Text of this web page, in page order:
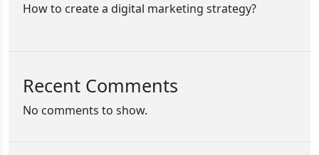
How to create a digital marketing strategy?
Recent Comments
No comments to show.